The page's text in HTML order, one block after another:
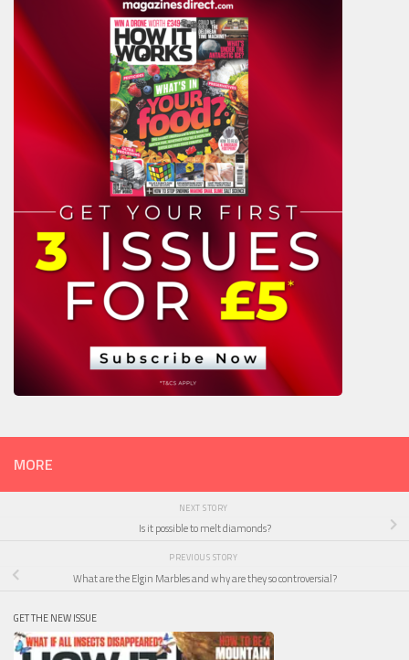
MORE
NEXT STORY
Is it possible to melt diamonds?
PREVIOUS STORY
What are the Elgin Marbles and why are they so controversial?
GET THE NEW ISSUE